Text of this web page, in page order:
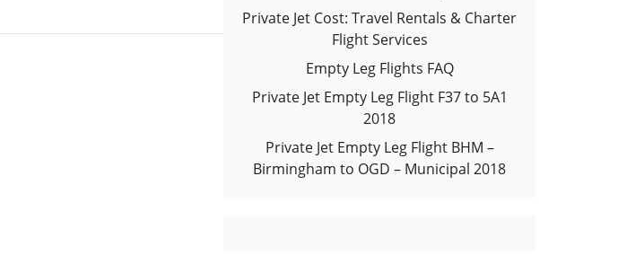
Private Jet Cost: Travel Rentals & Charter
Flight Services
Empty Leg Flights FAQ
Private Jet Empty Leg Flight F37 to 5A1
2018
Private Jet Empty Leg Flight BHM –
Birmingham to OGD – Municipal 2018